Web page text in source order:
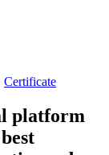
Certificate
platform